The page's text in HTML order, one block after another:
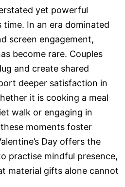
yet powerful
time. In an era dominated
screen engagement,
become rare. Couples
and create shared
deeper satisfaction in
it is cooking a meal
walk or engaging in
moments foster
Day offers the
practise mindful presence,
material gifts alone cannot